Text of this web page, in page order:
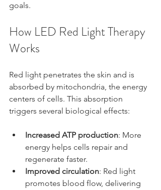
goals.
How LED Red Light Therapy
Works
Red light penetrates the skin and is
absorbed by mitochondria, the energy
centers of cells. This absorption
triggers several biological effects:
Increased ATP production: More
energy helps cells repair and
regenerate faster.
Improved circulation: Red light
promotes blood flow, delivering